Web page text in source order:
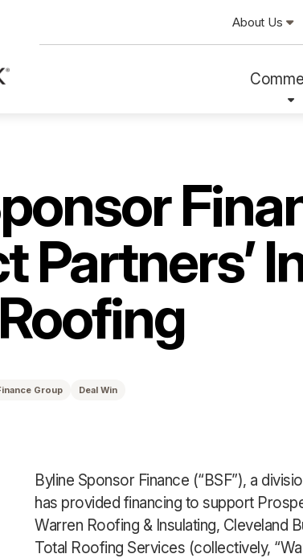
About Us
Partners’
Group Deal Win
Byline Sponsor Finance (“BSF”), a
has provided financing to support
Warren Roofing & Insulating, Cleveland
Total Roofing Services (collectively,